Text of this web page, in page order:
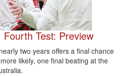
Test: Preview
two years offers a final chance
likely, one final beating at the